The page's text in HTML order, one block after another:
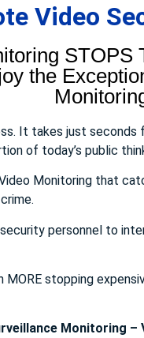
Video
the
It takes just
of today’s public
Monitoring that
personnel to
stopping
Monitoring –